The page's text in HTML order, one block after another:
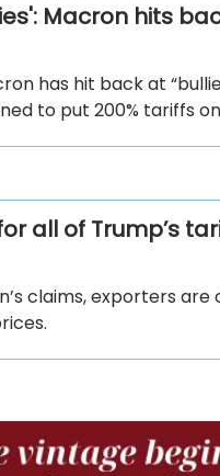
Macron hits
has hit back at
to put 200% tariffs
all of Trump’s
claims, exporters